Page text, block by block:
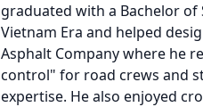
graduated with a Bachelor of
Vietnam Era and helped
Asphalt Company where he
control" for road crews and
expertise. He also enjoyed